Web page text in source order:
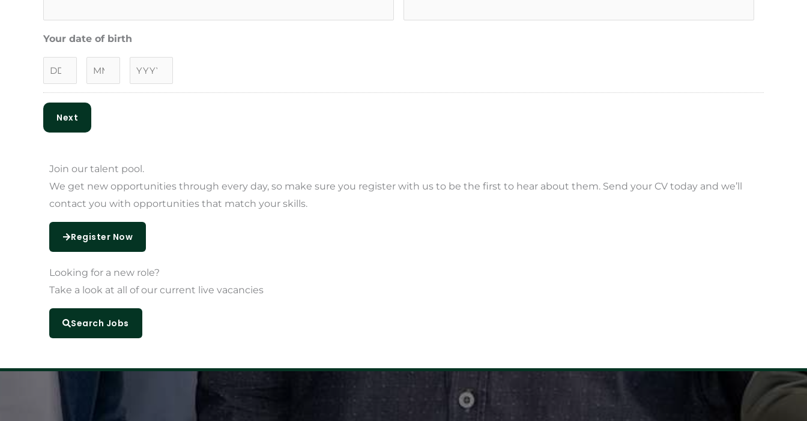
Your date of birth
Next
Join our talent pool.
We get new opportunities through every day, so make sure you register with us to be the first to hear about them. Send your CV today and we’ll
contact you with opportunities that match your skills.
Register Now
Looking for a new role?
Take a look at all of our current live vacancies
Search Jobs